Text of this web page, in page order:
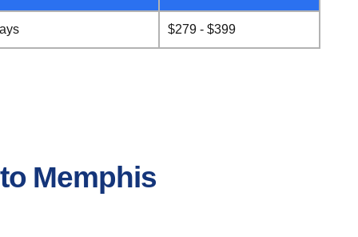
$279 - $399
Memphis